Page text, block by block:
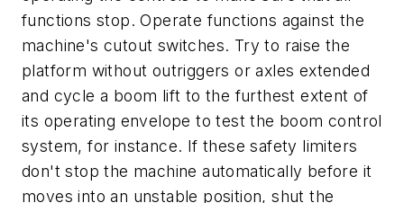
functions stop. Operate functions against the
machine's cutout switches. Try to raise the
platform without outriggers or axles extended
and cycle a boom lift to the furthest extent of
its operating envelope to test the boom control
system, for instance. If these safety limiters
don't stop the machine automatically before it
moves into an unstable position, shut the